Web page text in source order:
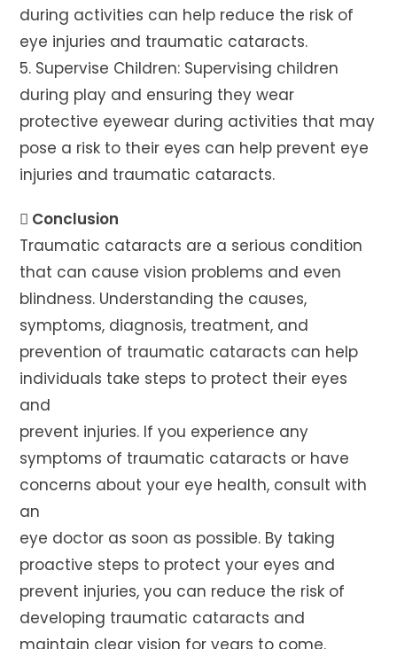
during activities can help reduce the risk of
eye injuries and traumatic cataracts.
5. Supervise Children: Supervising children
during play and ensuring they wear
protective eyewear during activities that may
pose a risk to their eyes can help prevent eye
injuries and traumatic cataracts.
 Conclusion
Traumatic cataracts are a serious condition
that can cause vision problems and even
blindness. Understanding the causes,
symptoms, diagnosis, treatment, and
prevention of traumatic cataracts can help
individuals take steps to protect their eyes
and
prevent injuries. If you experience any
symptoms of traumatic cataracts or have
concerns about your eye health, consult with
an
eye doctor as soon as possible. By taking
proactive steps to protect your eyes and
prevent injuries, you can reduce the risk of
developing traumatic cataracts and
maintain clear vision for years to come.